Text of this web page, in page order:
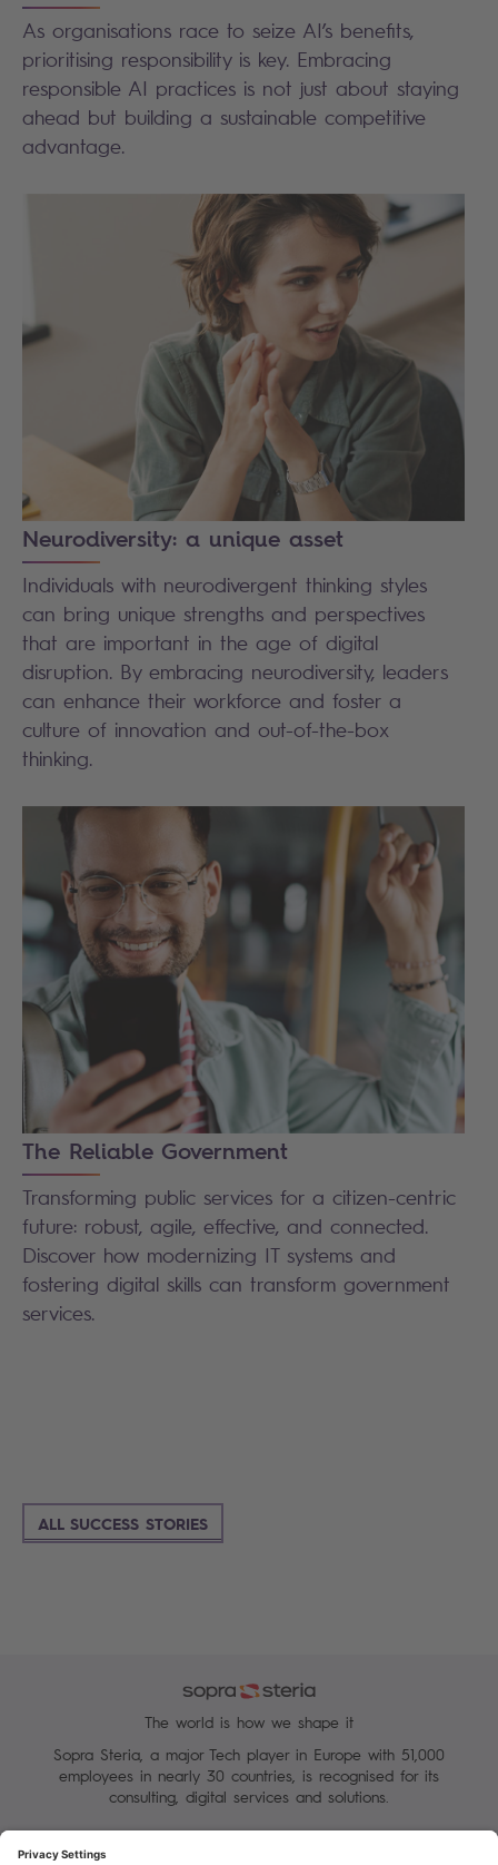
As organisations race to seize AI’s benefits,
prioritising responsibility is key. Embracing
responsible AI practices is not just about staying
ahead but building a sustainable competitive
advantage.
Neurodiversity: a unique asset
Individuals with neurodivergent thinking styles
can bring unique strengths and perspectives
that are important in the age of digital
disruption. By embracing neurodiversity, leaders
can enhance their workforce and foster a
culture of innovation and out-of-the-box
thinking.
The Reliable Government
Transforming public services for a citizen-centric
future: robust, agile, effective, and connected.
Discover how modernizing IT systems and
fostering digital skills can transform government
services.
ALL SUCCESS STORIES
The world is how we shape it
Sopra Steria, a major Tech player in Europe with 51,000
employees in nearly 30 countries, is recognised for its
consulting, digital services and solutions.